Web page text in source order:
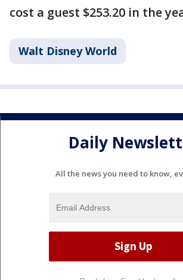
cost a guest $253.20 in the
Walt Disney World
Daily
All the news you need to know,